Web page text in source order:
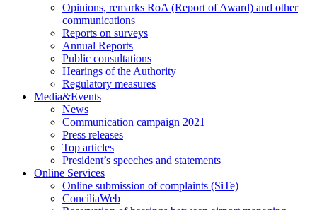
Opinions, remarks RoA (Report of Award) and other
communications
Reports on surveys
Annual Reports
Public consultations
Hearings of the Authority
Regulatory measures
Media&Events
News
Communication campaign 2021
Press releases
Top articles
President’s speeches and statements
Online Services
Online submission of complaints (SiTe)
ConciliaWeb